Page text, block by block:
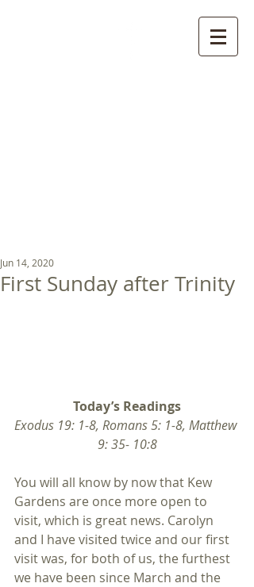
First Sunday after Trinity
Jun 14, 2020
Today’s Readings
Exodus 19: 1-8, Romans 5: 1-8, Matthew
9: 35- 10:8
You will all know by now that Kew
Gardens are once more open to
visit, which is great news. Carolyn
and I have visited twice and our first
visit was, for both of us, the furthest
we have been since March and the